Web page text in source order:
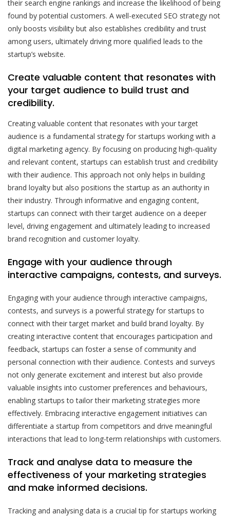
their search engine rankings and increase the likelihood of being
found by potential customers. A well-executed SEO strategy not
only boosts visibility but also establishes credibility and trust
among users, ultimately driving more qualified leads to the
startup’s website.
Create valuable content that resonates with
your target audience to build trust and
credibility.
Creating valuable content that resonates with your target
audience is a fundamental strategy for startups working with a
digital marketing agency. By focusing on producing high-quality
and relevant content, startups can establish trust and credibility
with their audience. This approach not only helps in building
brand loyalty but also positions the startup as an authority in
their industry. Through informative and engaging content,
startups can connect with their target audience on a deeper
level, driving engagement and ultimately leading to increased
brand recognition and customer loyalty.
Engage with your audience through
interactive campaigns, contests, and surveys.
Engaging with your audience through interactive campaigns,
contests, and surveys is a powerful strategy for startups to
connect with their target market and build brand loyalty. By
creating interactive content that encourages participation and
feedback, startups can foster a sense of community and
personal connection with their audience. Contests and surveys
not only generate excitement and interest but also provide
valuable insights into customer preferences and behaviours,
enabling startups to tailor their marketing strategies more
effectively. Embracing interactive engagement initiatives can
differentiate a startup from competitors and drive meaningful
interactions that lead to long-term relationships with customers.
Track and analyse data to measure the
effectiveness of your marketing strategies
and make informed decisions.
Tracking and analysing data is a crucial tip for startups working